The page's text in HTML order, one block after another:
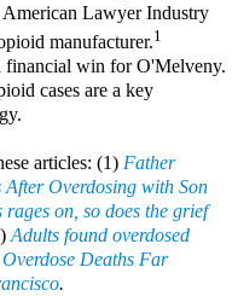
Lawyer Industry
manufacturer.1
financial win for O'Melveny.
cases are a key
articles: (1) Father
After Overdosing with Son
on, so does the grief
Adults found overdosed
Overdose Deaths Far
.